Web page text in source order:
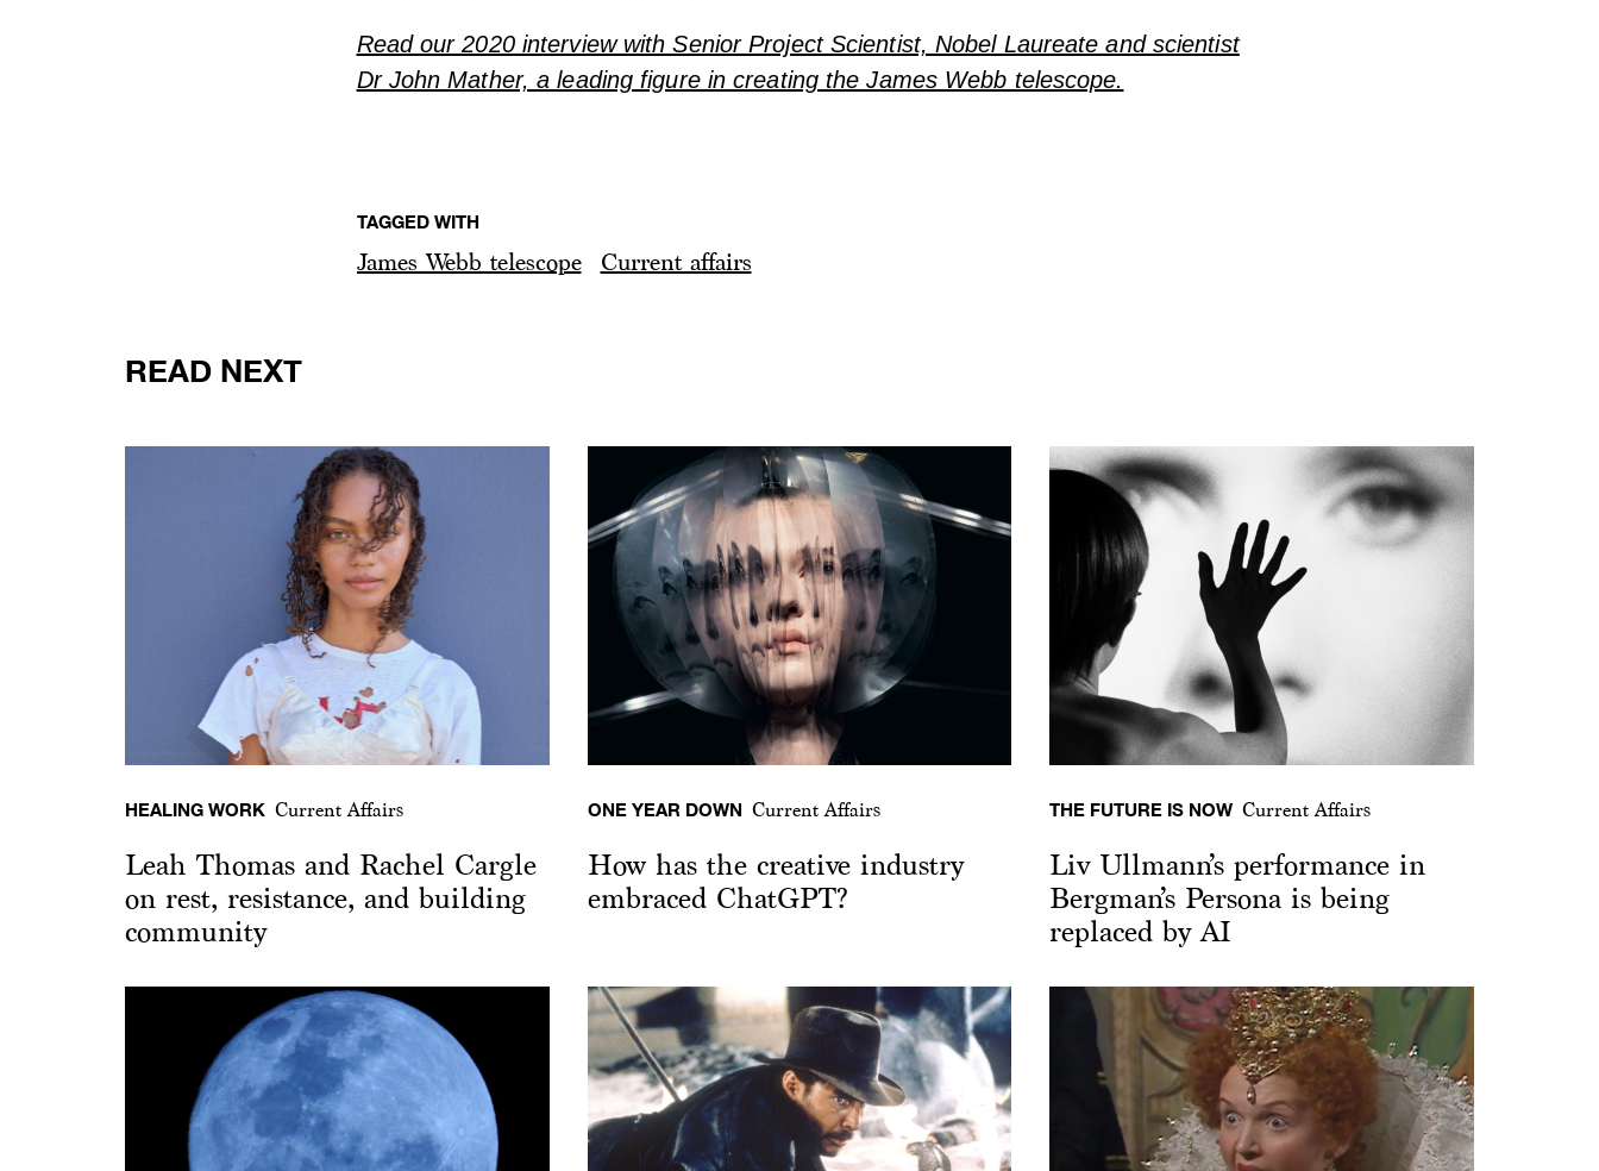
Read our 2020 interview with Senior Project Scientist, Nobel Laureate and scientist
Dr John Mather, a leading figure in creating the James Webb telescope.
TAGGED WITH
James Webb telescope Current affairs
READ NEXT
HEALING WORK Current Affairs
Leah Thomas and Rachel Cargle
on rest, resistance, and building
community
ONE YEAR DOWN Current Affairs
How has the creative industry
embraced ChatGPT?
THE FUTURE IS NOW Current Affairs
Liv Ullmann’s performance in
Bergman’s Persona is being
replaced by AI